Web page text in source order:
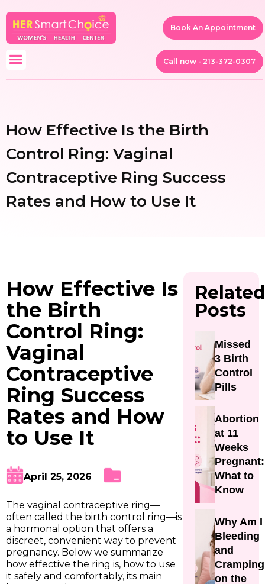
Book An Appointment
Call now - 213-372-0307
How Effective Is the Birth
Control Ring: Vaginal
Contraceptive Ring Success
Rates and How to Use It
How Effective Is
the Birth
Control Ring:
Vaginal
Contraceptive
Ring Success
Rates and How
to Use It
April 25, 2026
The vaginal contraceptive ring—
often called the birth control ring—is
a hormonal option that offers a
discreet, convenient way to prevent
pregnancy. Below we summarize
how effective the ring is, how to use
it safely and comfortably, its main
Related
Posts
Missed
3 Birth
Control
Pills
Abortion
at 11
Weeks
Pregnant:
What to
Know
Why Am I
Bleeding
and
Cramping
on the